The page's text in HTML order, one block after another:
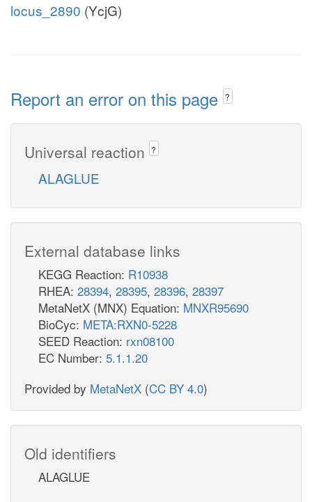
locus_2890 (YcjG)
Report an error on this page ?
Universal reaction ?
ALAGLUE
External database links
KEGG Reaction: R10938
RHEA: 28394, 28395, 28396, 28397
MetaNetX (MNX) Equation: MNXR95690
BioCyc: META:RXN0-5228
SEED Reaction: rxn08100
EC Number: 5.1.1.20
Provided by MetaNetX (CC BY 4.0)
Old identifiers
ALAGLUE